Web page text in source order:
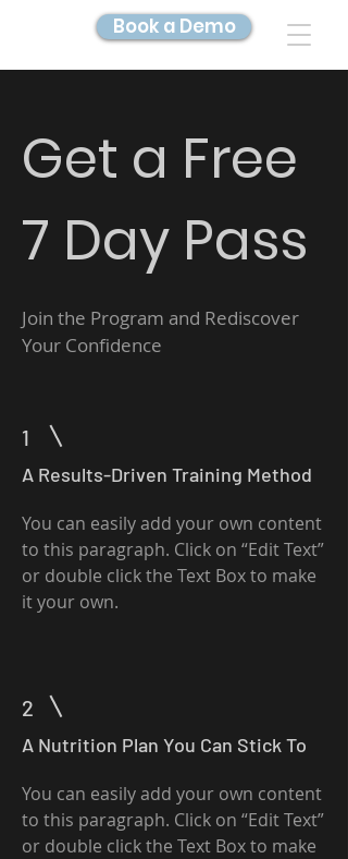
Book a Demo
Get a Free
7 Day Pass
Join the Program and Rediscover
Your Confidence
1
A Results-Driven Training Method
You can easily add your own content
to this paragraph. Click on “Edit Text”
or double click the Text Box to make
it your own.
2
A Nutrition Plan You Can Stick To
You can easily add your own content
to this paragraph. Click on “Edit Text”
or double click the Text Box to make